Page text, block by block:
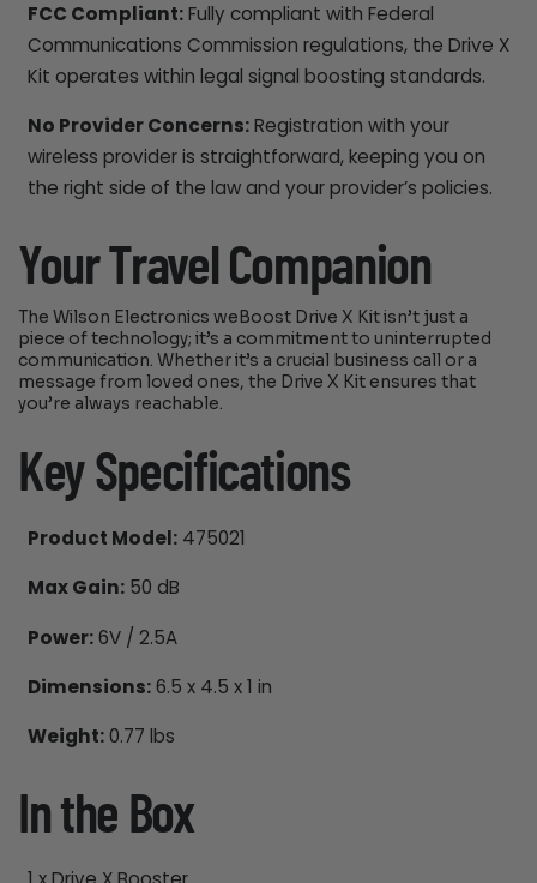
FCC Compliant:Fully compliant with Federal
Communications Commission regulations, the Drive X
Kit operates within legal signal boosting standards.
No Provider Concerns:Registration with your
wireless provider is straightforward, keeping you on
the right side of the law and your provider’s policies.
Your Travel Companion
The Wilson Electronics weBoost Drive X Kit isn’t just a
piece of technology; it’s a commitment to uninterrupted
communication. Whether it’s a crucial business call or a
message from loved ones, the Drive X Kit ensures that
you’re always reachable.
Key Specifications
Product Model:475021
Max Gain:50 dB
Power:6V / 2.5A
Dimensions:6.5 x 4.5 x 1 in
Weight:0.77 lbs
In the Box